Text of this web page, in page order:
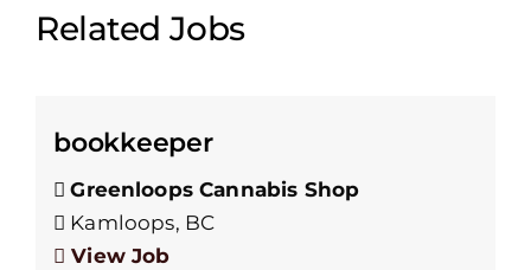
Related Jobs
bookkeeper
Greenloops Cannabis Shop
Kamloops, BC
View Job